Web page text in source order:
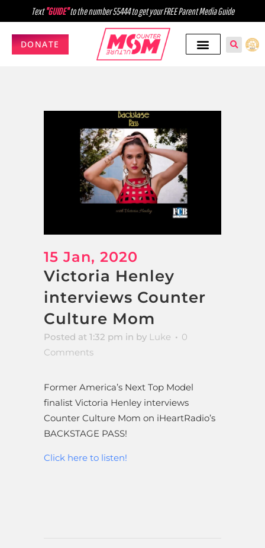
Text"GUIDE"to the number 55444 to get your FREE Parent Media Guide
DONATE
15 Jan, 2020
Victoria Henley
interviews Counter
Culture Mom
Posted at 1:32 pm in by Luke
0
Comments
Former America’s Next Top Model
finalist Victoria Henley interviews
Counter Culture Mom on iHeartRadio’s
BACKSTAGE PASS!
Click here to listen!